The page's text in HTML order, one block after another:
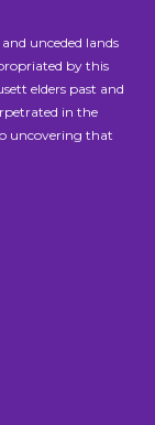
unceded lands
by this
elders past and
in the
uncovering that